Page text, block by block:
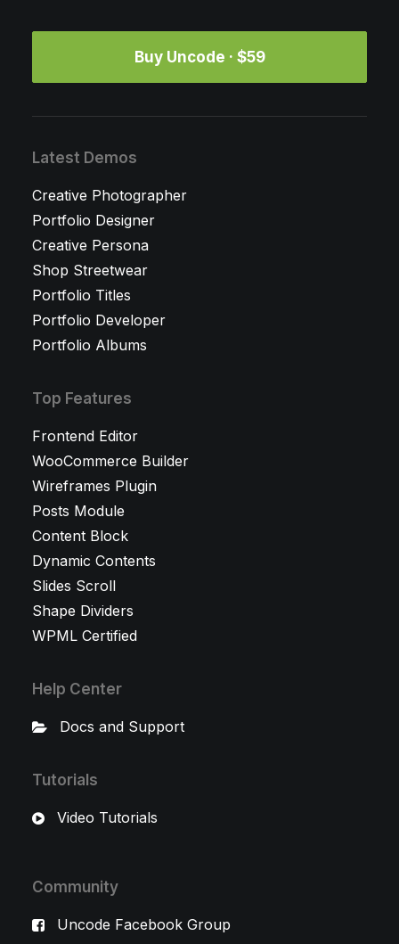
Buy Uncode · $59
Latest Demos
Creative Photographer
Portfolio Designer
Creative Persona
Shop Streetwear
Portfolio Titles
Portfolio Developer
Portfolio Albums
Top Features
Frontend Editor
WooCommerce Builder
Wireframes Plugin
Posts Module
Content Block
Dynamic Contents
Slides Scroll
Shape Dividers
WPML Certified
Help Center
Docs and Support
Tutorials
Video Tutorials
Community
Uncode Facebook Group